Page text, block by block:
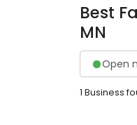
Best
MN
Open
1 Business